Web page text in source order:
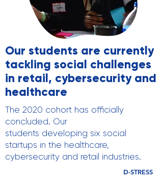
Our students are currently
tackling social challenges
in retail, cybersecurity and
healthcare
The 2020 cohort has officially
concluded. Our
students developing six social
startups in the healthcare,
cybersecurity and retail industries.
D-STRESS